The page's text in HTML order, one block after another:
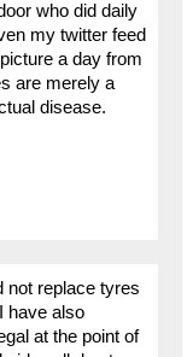
who did daily
my twitter feed
a day from
are merely a
disease.
not replace tyres
have also
at the point of